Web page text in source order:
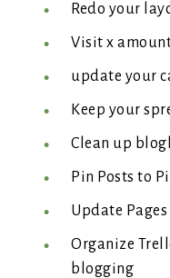
Redo your
Visit x
update your
Keep your
Clean up
Pin Posts to
Update
Organize
blogging